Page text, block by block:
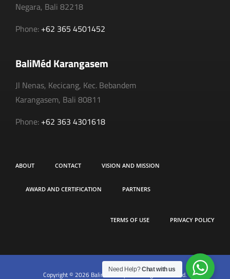
Negara, Bali 82218
Phone: +62 365 4501452
BaliMéd Karangasem
Jl Nenas, Kecicang, Kec. Bebandem
Karangasem, Bali 80811
Phone: +62 363 4301618
ABOUT CONTACT VISION AND MISSION
AWARD AND CERTIFICATION PARTNERS
TERMS OF USE PRIVACY POLICY
Copyright © 2026 Balimed Hospital. All rights reserved.
Need Help?Chat with us